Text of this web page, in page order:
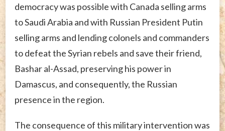
democracy was possible with Canada selling arms
to Saudi Arabia and with Russian President Putin
selling arms and lending colonels and commanders
to defeat the Syrian rebels and save their friend,
Bashar al-Assad, preserving his power in
Damascus, and consequently, the Russian
presence in the region.
The consequence of this military intervention was